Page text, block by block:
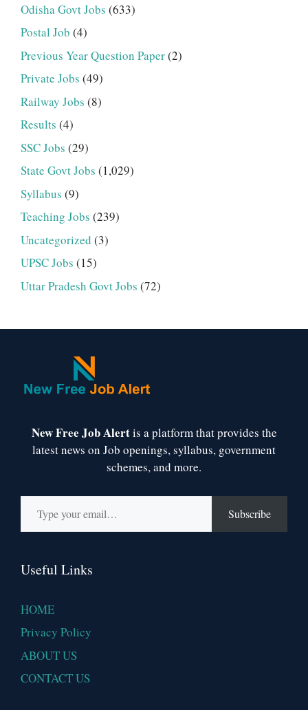
Odisha Govt Jobs (633)
Postal Job (4)
Previous Year Question Paper(2)
Private Jobs (49)
Railway Jobs (8)
Results (4)
SSC Jobs (29)
State Govt Jobs (1,029)
Syllabus (9)
Teaching Jobs (239)
Uncategorized (3)
UPSC Jobs (15)
Uttar Pradesh Govt Jobs (72)
New Free Job Alertis a platform that provides the
latest news on Job openings, syllabus, government
schemes, and more.
Type your email…
Subscribe
Useful Links
HOME
Privacy Policy
ABOUT US
CONTACT US